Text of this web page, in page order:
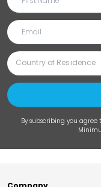
By subscribing you agree